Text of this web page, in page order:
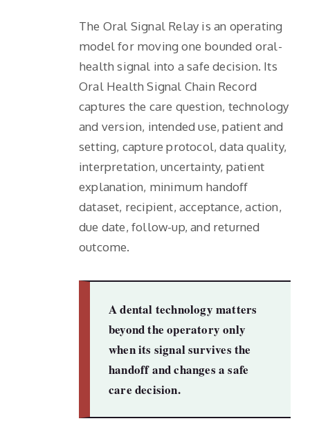
The Oral Signal Relay is an operating
model for moving one bounded oral-
health signal into a safe decision. Its
Oral Health Signal Chain Record
captures the care question, technology
and version, intended use, patient and
setting, capture protocol, data quality,
interpretation, uncertainty, patient
explanation, minimum handoff
dataset, recipient, acceptance, action,
due date, follow-up, and returned
outcome.
A dental technology matters
beyond the operatory only
when its signal survives the
handoff and changes a safe
care decision.